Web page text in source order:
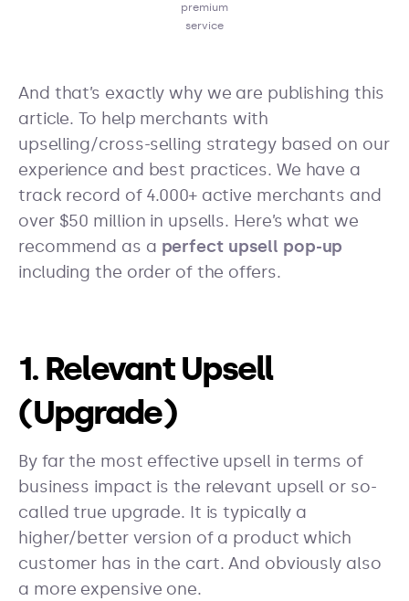
premium
service
And that’s exactly why we are publishing this
article. To help merchants with
upselling/cross-selling strategy based on our
experience and best practices. We have a
track record of 4.000+ active merchants and
over $50 million in upsells. Here’s what we
recommend as a perfect upsell pop-up
including the order of the offers.
1. Relevant Upsell
(Upgrade)
By far the most effective upsell in terms of
business impact is the relevant upsell or so-
called true upgrade. It is typically a
higher/better version of a product which
customer has in the cart. And obviously also
a more expensive one.